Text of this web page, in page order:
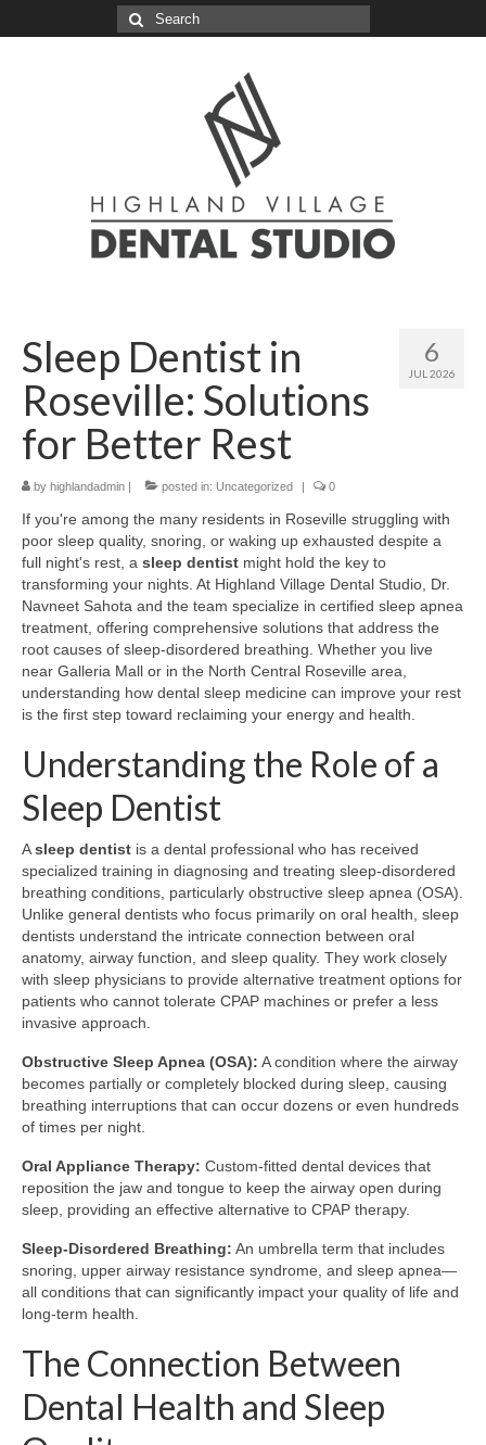
Search
for:
6
JUL 2026
Sleep Dentist in
Roseville: Solutions
for Better Rest
by highlandadmin | posted in: Uncategorized | 0
If you're among the many residents in Roseville struggling with
poor sleep quality, snoring, or waking up exhausted despite a
full night's rest, a sleep dentist might hold the key to
transforming your nights. At Highland Village Dental Studio, Dr.
Navneet Sahota and the team specialize in certified sleep apnea
treatment, offering comprehensive solutions that address the
root causes of sleep-disordered breathing. Whether you live
near Galleria Mall or in the North Central Roseville area,
understanding how dental sleep medicine can improve your rest
is the first step toward reclaiming your energy and health.
Understanding the Role of a
Sleep Dentist
Asleep dentist is a dental professional who has received
specialized training in diagnosing and treating sleep-disordered
breathing conditions, particularly obstructive sleep apnea (OSA).
Unlike general dentists who focus primarily on oral health, sleep
dentists understand the intricate connection between oral
anatomy, airway function, and sleep quality. They work closely
with sleep physicians to provide alternative treatment options for
patients who cannot tolerate CPAP machines or prefer a less
invasive approach.
Obstructive Sleep Apnea (OSA): A condition where the airway
becomes partially or completely blocked during sleep, causing
breathing interruptions that can occur dozens or even hundreds
of times per night.
Oral Appliance Therapy: Custom-fitted dental devices that
reposition the jaw and tongue to keep the airway open during
sleep, providing an effective alternative to CPAP therapy.
Sleep-Disordered Breathing: An umbrella term that includes
snoring, upper airway resistance syndrome, and sleep apnea—
all conditions that can significantly impact your quality of life and
long-term health.
The Connection Between
Dental Health and Sleep